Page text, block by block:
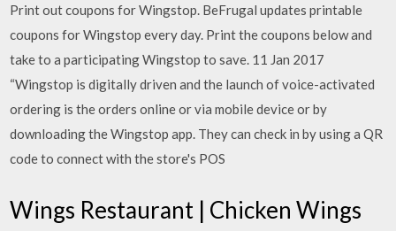
Print out coupons for Wingstop. BeFrugal updates printable
coupons for Wingstop every day. Print the coupons below and
take to a participating Wingstop to save. 11 Jan 2017
“Wingstop is digitally driven and the launch of voice-activated
ordering is the orders online or via mobile device or by
downloading the Wingstop app. They can check in by using a QR
code to connect with the store's POS
Wings Restaurant | Chicken Wings